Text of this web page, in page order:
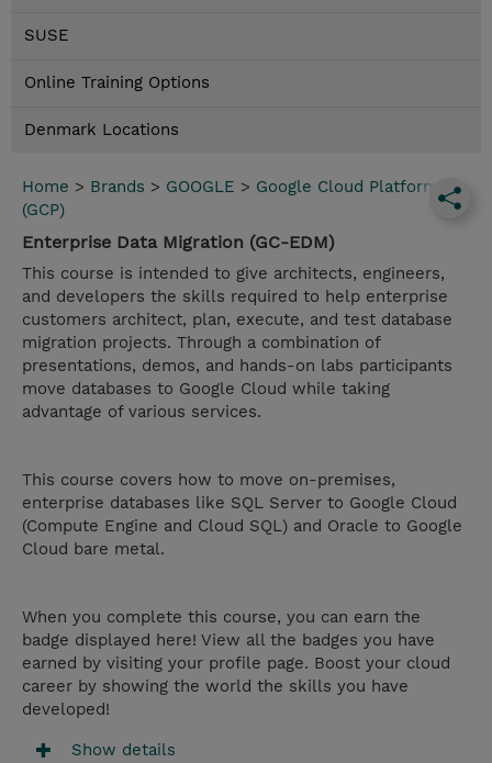
SUSE
Online Training Options
Denmark Locations
Home > Brands > GOOGLE > Google Cloud Platform
(GCP)
Enterprise Data Migration (GC-EDM)
This course is intended to give architects, engineers,
and developers the skills required to help enterprise
customers architect, plan, execute, and test database
migration projects. Through a combination of
presentations, demos, and hands-on labs participants
move databases to Google Cloud while taking
advantage of various services.
This course covers how to move on-premises,
enterprise databases like SQL Server to Google Cloud
(Compute Engine and Cloud SQL) and Oracle to Google
Cloud bare metal.
When you complete this course, you can earn the
badge displayed here! View all the badges you have
earned by visiting your profile page. Boost your cloud
career by showing the world the skills you have
developed!
Show details